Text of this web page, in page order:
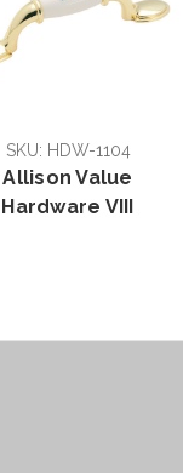
SKU: HDW-1104
Allison Value
Hardware VIII